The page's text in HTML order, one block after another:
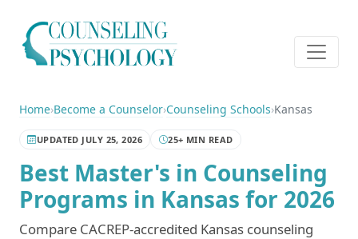
Home›Become a Counselor›Counseling Schools›Kansas
UPDATED JULY 25, 2026 25+ MIN READ
Best Master's in Counseling
Programs in Kansas for 2026
Compare CACREP-accredited Kansas counseling